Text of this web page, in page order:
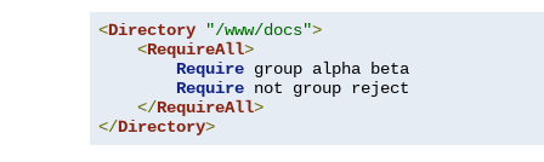
<Directory "/www/docs">
<RequireAll>
Require group alpha beta
Require not group reject
</RequireAll>
</Directory>